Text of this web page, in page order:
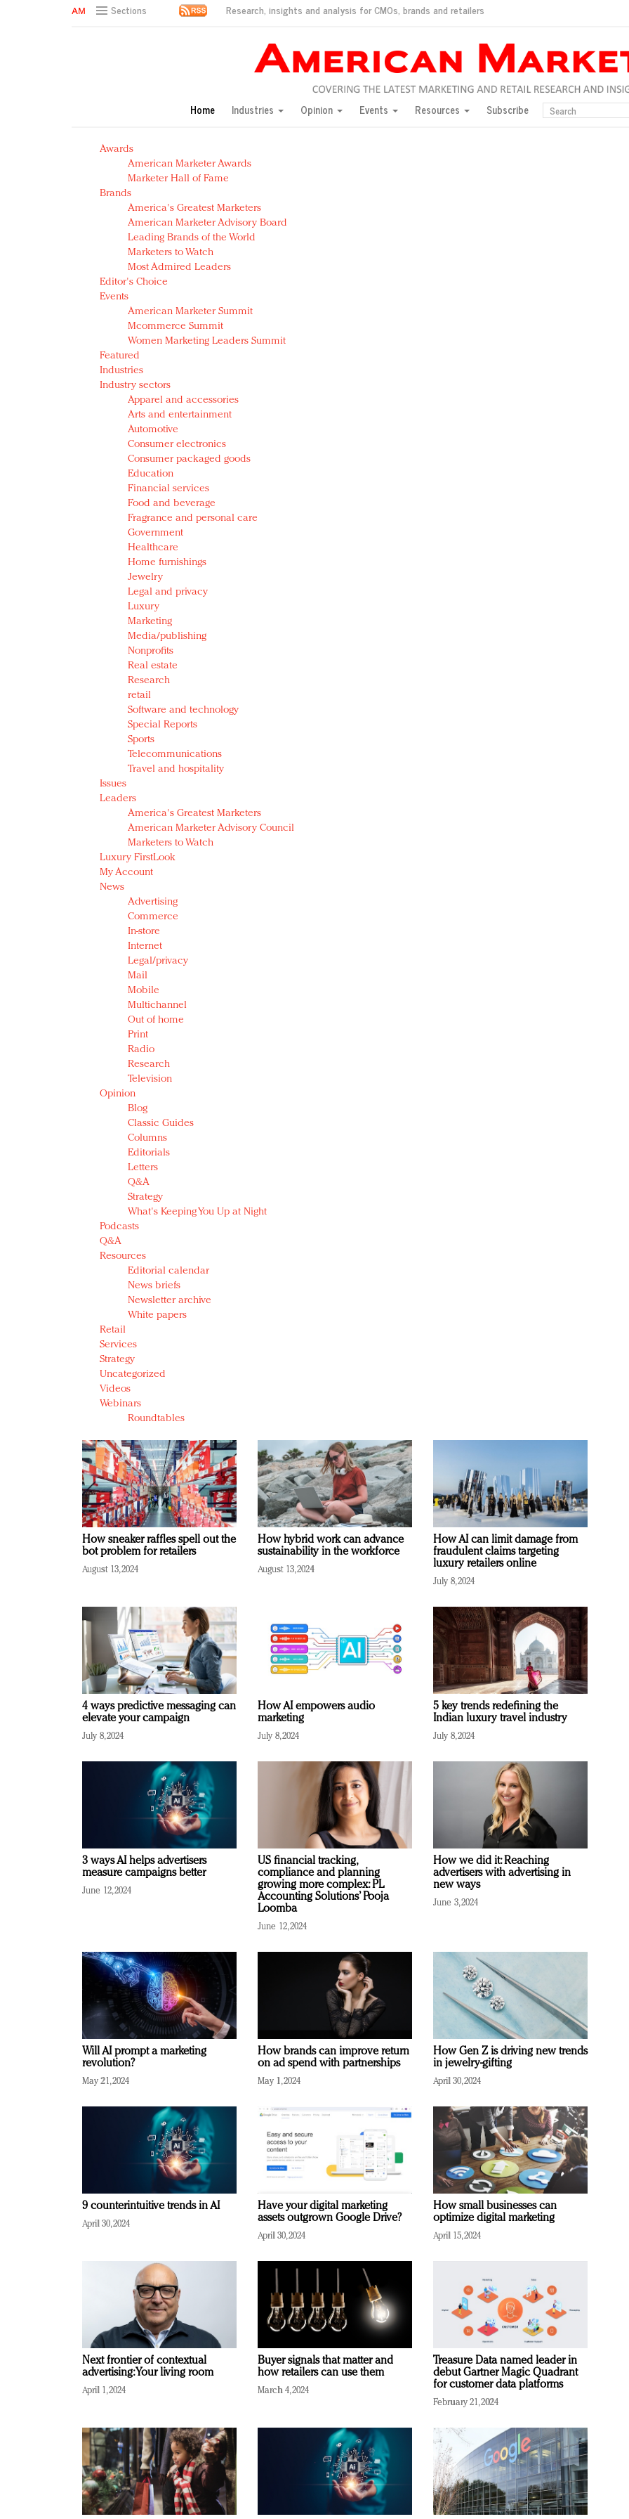
Sections Research, insights and analysis for CMOs, brands and retailers
Green is the new black: Backing the Fashion Pact
Year of the Rooster luxury items: Hit or miss with Chinese consumers?
Natalie Portman, Rihanna join Dior in declaring what they would do for love
Announcing Luxury FirstLook 2018: Exclusivity Redefined, New York, Jan. 17
In today's crowded fashion world, quality beats quantity: Jason Wu
Brands celebrate International Women's Day with events and promotions
Home Industries Opinion Events Resources Subscribe
Awards
American Marketer Awards
Marketer Hall of Fame
Brands
America's Greatest Marketers
American Marketer Advisory Board
Leading Brands of the World
Marketers to Watch
Most Admired Leaders
Editor's Choice
Events
American Marketer Summit
Mcommerce Summit
Women Marketing Leaders Summit
Featured
Industries
Industry sectors
Apparel and accessories
Arts and entertainment
Automotive
Consumer electronics
Consumer packaged goods
Education
Financial services
Food and beverage
Fragrance and personal care
Government
Healthcare
Home furnishings
Jewelry
Legal and privacy
Luxury
Marketing
Media/publishing
Nonprofits
Real estate
Research
retail
Software and technology
Special Reports
Sports
Telecommunications
Travel and hospitality
Issues
Leaders
America's Greatest Marketers
American Marketer Advisory Council
Marketers to Watch
Luxury FirstLook
My Account
News
Advertising
Commerce
In-store
Internet
Legal/privacy
Mail
Mobile
Multichannel
Out of home
Print
Radio
Research
Television
Opinion
Blog
Classic Guides
Columns
Editorials
Letters
Q&A
Strategy
What's Keeping You Up at Night
Podcasts
Q&A
Resources
Editorial calendar
News briefs
Newsletter archive
White papers
Retail
Services
Strategy
Uncategorized
Videos
Webinars
Roundtables
How sneaker raffles spell out the
bot problem for retailers
August 13, 2024
How hybrid work can advance
sustainability in the workforce
August 13, 2024
How AI can limit damage from
fraudulent claims targeting
luxury retailers online
July 8, 2024
4 ways predictive messaging can
elevate your campaign
July 8, 2024
How AI empowers audio
marketing
July 8, 2024
5 key trends redefining the
Indian luxury travel industry
July 8, 2024
3 ways AI helps advertisers
measure campaigns better
June 12, 2024
US financial tracking,
compliance and planning
growing more complex: PL
Accounting Solutions’ Pooja
Loomba
June 12, 2024
How we did it: Reaching
advertisers with advertising in
new ways
June 3, 2024
Will AI prompt a marketing
revolution?
May 21, 2024
How brands can improve return
on ad spend with partnerships
May 1, 2024
How Gen Z is driving new trends
in jewelry-gifting
April 30, 2024
9 counterintuitive trends in AI
April 30, 2024
Have your digital marketing
assets outgrown Google Drive?
April 30, 2024
How small businesses can
optimize digital marketing
April 15, 2024
Next frontier of contextual
advertising: Your living room
April 1, 2024
Buyer signals that matter and
how retailers can use them
March 4, 2024
Treasure Data named leader in
debut Gartner Magic Quadrant
for customer data platforms
February 21, 2024